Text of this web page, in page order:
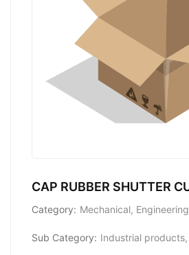
CAP RUBBER SHUTTER
Category: Mechanical,
Sub Category: Industrial